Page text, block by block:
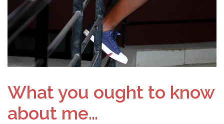
What you ought to know
about me…